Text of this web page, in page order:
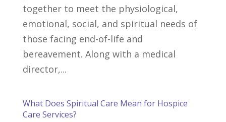
together to meet the physiological,
emotional, social, and spiritual needs of
those facing end-of-life and
bereavement. Along with a medical
director,...
What Does Spiritual Care Mean for Hospice
Care Services?